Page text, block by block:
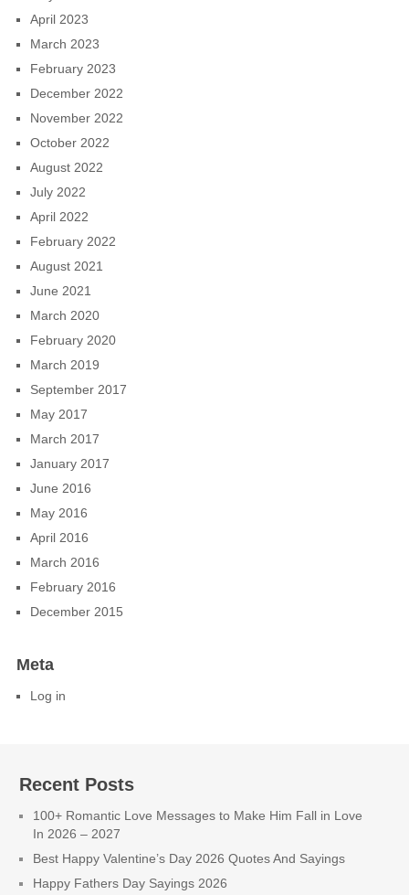
April 2023
March 2023
February 2023
December 2022
November 2022
October 2022
August 2022
July 2022
April 2022
February 2022
August 2021
June 2021
March 2020
February 2020
March 2019
September 2017
May 2017
March 2017
January 2017
June 2016
May 2016
April 2016
March 2016
February 2016
December 2015
Meta
Log in
Recent Posts
100+ Romantic Love Messages to Make Him Fall in Love
In 2026 – 2027
Best Happy Valentine’s Day 2026 Quotes And Sayings
Happy Fathers Day Sayings 2026